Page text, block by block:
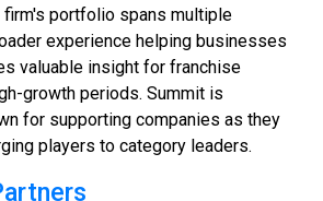
firm's portfolio spans multiple
experience helping businesses
valuable insight for franchise
growth periods. Summit is
for supporting companies as they
players to category leaders.